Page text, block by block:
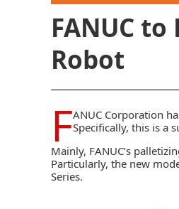
FANUC
Robot
FANUC Corporation
Specifically, this is a
Mainly, FANUC’s
Particularly, the new
Series.